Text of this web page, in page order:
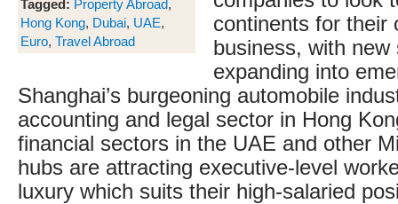
Tagged: Property Abroad,
Hong Kong, Dubai, UAE,
Euro, Travel Abroad
continents for their
business, with new
expanding into
Shanghai’s burgeoning automobile
accounting and legal sector in Hong
financial sectors in the UAE and other
hubs are attracting executive-level
luxury which suits their high-salaried